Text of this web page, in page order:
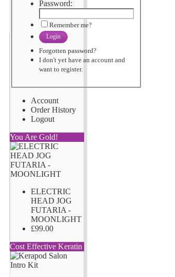
Password:
Remember me?
Login
Forgotten password?
I don't yet have an account and
want to register.
Account
Order History
Logout
You Are Gold!
ELECTRIC
HEAD JOG
FUTARIA -
MOONLIGHT
£99.00
Cost Effective Keratin